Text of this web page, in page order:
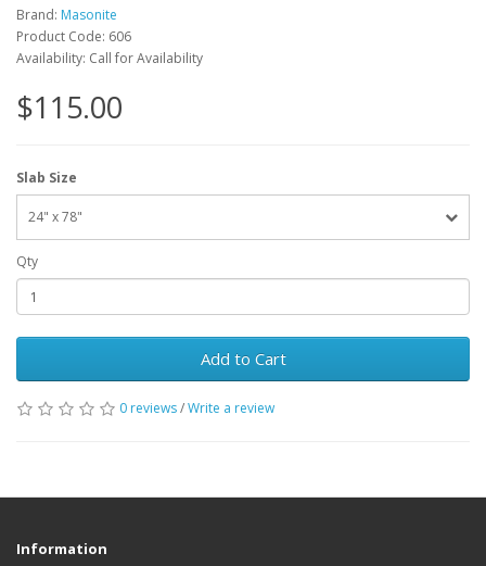
Brand: Masonite
Product Code: 606
Availability: Call for Availability
$115.00
Slab Size
24" x 78"
Qty
Add to Cart
0 reviews/Write a review
Information